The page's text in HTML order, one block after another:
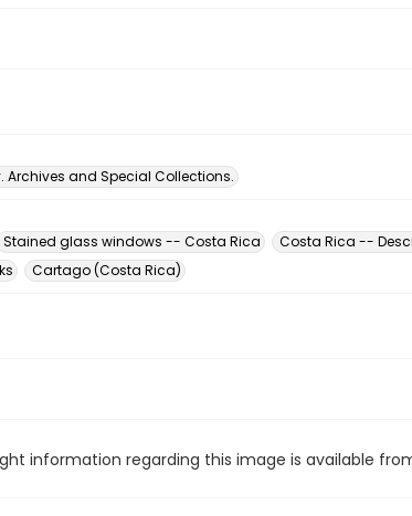
Archives and Special Collections.
Stained glass windows -- Costa Rica
Costa Rica --
Cartago (Costa Rica)
information regarding this image is available